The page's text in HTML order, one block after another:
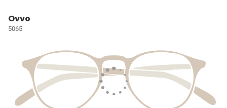
Ovvo
5065